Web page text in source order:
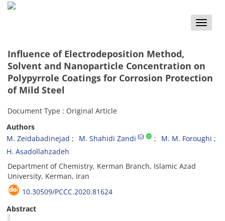
Toggle
Influence of Electrodeposition Method,
Solvent and Nanoparticle Concentration on
Polypyrrole Coatings for Corrosion Protection
of Mild Steel
Document Type : Original Article
Authors
M. Zeidabadinejad
M. Shahidi Zandi
M. M. Foroughi
H. Asadollahzadeh
Department of Chemistry, Kerman Branch, Islamic Azad
University, Kerman, Iran
10.30509/PCCC.2020.81624
Abstract